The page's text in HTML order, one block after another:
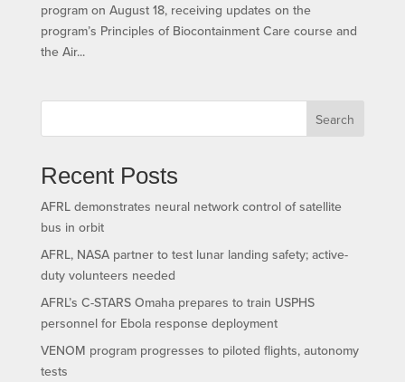
program on August 18, receiving updates on the
program’s Principles of Biocontainment Care course and
the Air...
Search
Recent Posts
AFRL demonstrates neural network control of satellite
bus in orbit
AFRL, NASA partner to test lunar landing safety; active-
duty volunteers needed
AFRL’s C-STARS Omaha prepares to train USPHS
personnel for Ebola response deployment
VENOM program progresses to piloted flights, autonomy
tests